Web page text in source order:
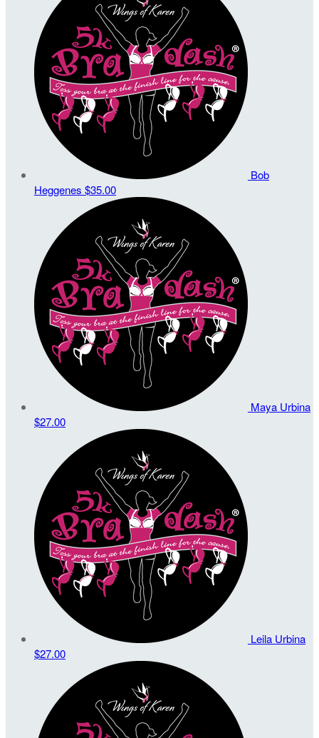
Bob
Heggenes $35.00
Maya Urbina
$27.00
Leila Urbina
$27.00